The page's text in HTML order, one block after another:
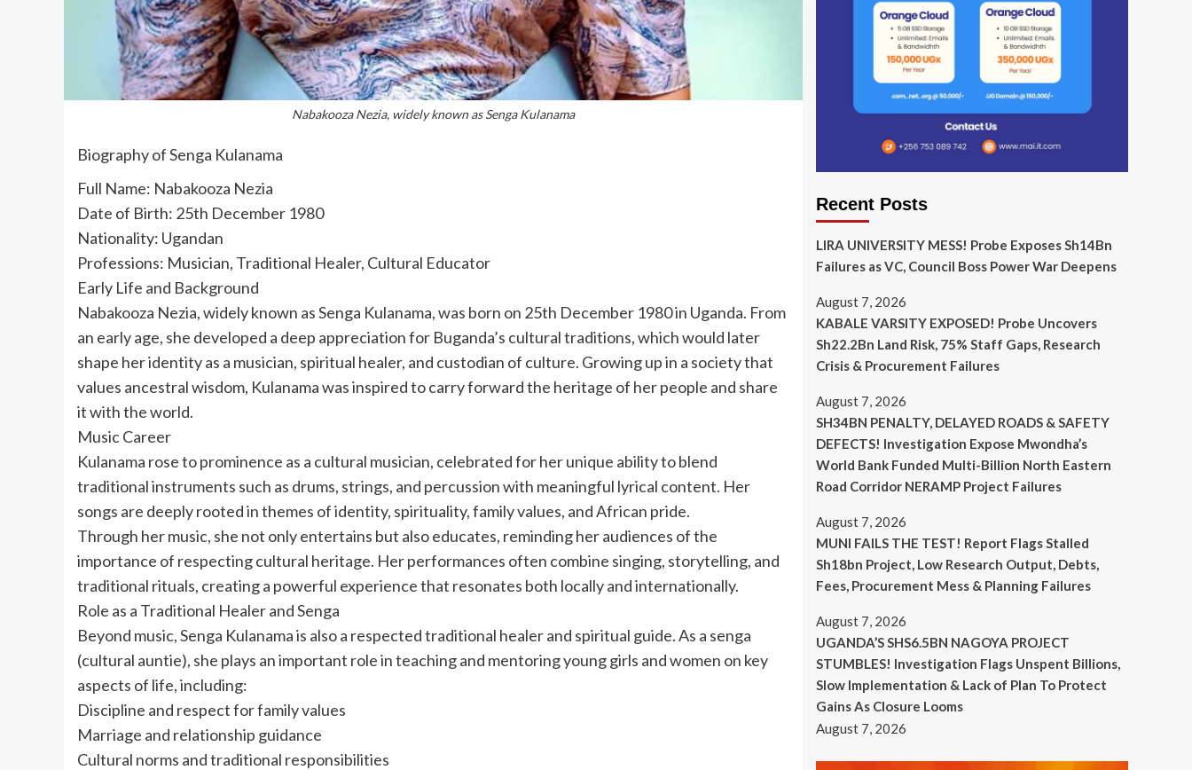
Nabakooza Nezia, widely known as Senga Kulanama
Biography of Senga Kulanama
Full Name: Nabakooza Nezia
Date of Birth: 25th December 1980
Nationality: Ugandan
Professions: Musician, Traditional Healer, Cultural Educator
Early Life and Background
Nabakooza Nezia, widely known as Senga Kulanama, was born on 25th December 1980 in Uganda. From
an early age, she developed a deep appreciation for Buganda’s cultural traditions, which would later
shape her identity as a musician, spiritual healer, and custodian of culture. Growing up in a society that
values ancestral wisdom, Kulanama was inspired to carry forward the heritage of her people and share
it with the world.
Music Career
Kulanama rose to prominence as a cultural musician, celebrated for her unique ability to blend
traditional instruments such as drums, strings, and percussion with meaningful lyrical content. Her
songs are deeply rooted in themes of identity, spirituality, family values, and African pride.
Through her music, she not only entertains but also educates, reminding her audiences of the
importance of respecting cultural heritage. Her performances often combine singing, storytelling, and
traditional rituals, creating a powerful experience that resonates both locally and internationally.
Role as a Traditional Healer and Senga
Beyond music, Senga Kulanama is also a respected traditional healer and spiritual guide. As a senga
(cultural auntie), she plays an important role in teaching and mentoring young girls and women on key
aspects of life, including:
Discipline and respect for family values
Marriage and relationship guidance
Cultural norms and traditional responsibilities
Recent Posts
LIRA UNIVERSITY MESS! Probe Exposes Sh14Bn
Failures as VC, Council Boss Power War Deepens
August 7, 2026
KABALE VARSITY EXPOSED! Probe Uncovers
Sh22.2Bn Land Risk, 75% Staff Gaps, Research
Crisis & Procurement Failures
August 7, 2026
SH34BN PENALTY, DELAYED ROADS & SAFETY
DEFECTS! Investigation Expose Mwondha’s
World Bank Funded Multi-Billion North Eastern
Road Corridor NERAMP Project Failures
August 7, 2026
MUNI FAILS THE TEST! Report Flags Stalled
Sh18bn Project, Low Research Output, Debts,
Fees, Procurement Mess & Planning Failures
August 7, 2026
UGANDA’S SHS6.5BN NAGOYA PROJECT
STUMBLES! Investigation Flags Unspent Billions,
Slow Implementation & Lack of Plan To Protect
Gains As Closure Looms
August 7, 2026